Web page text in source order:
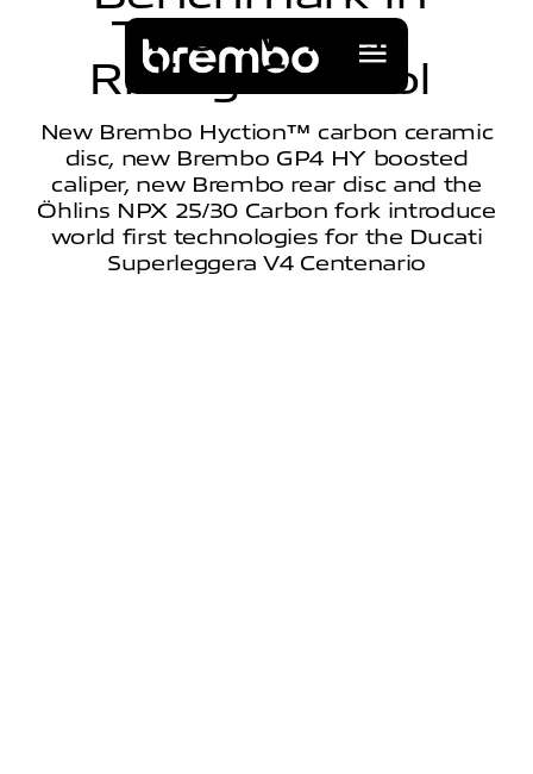
Two -W h els
Ri ding Con tr ol
New Brembo Hyction™ carbon ceramic
disc, new Brembo GP4 HY boosted
caliper, new Brembo rear disc and the
Öhlins NPX 25/30 Carbon fork introduce
world first technologies for the Ducati
Superleggera V4 Centenario